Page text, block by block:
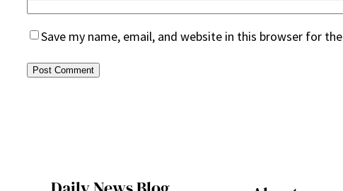
Save my name, email, and website in this browser for